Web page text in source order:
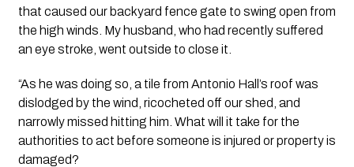
that caused our backyard fence gate to swing open from
the high winds. My husband, who had recently suffered
an eye stroke, went outside to close it.
“As he was doing so, a tile from Antonio Hall’s roof was
dislodged by the wind, ricocheted off our shed, and
narrowly missed hitting him. What will it take for the
authorities to act before someone is injured or property is
damaged?